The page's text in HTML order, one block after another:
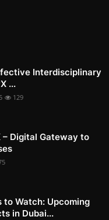
Interdisciplinary
...
129
– Digital Gateway to
to Watch: Upcoming
in Dubai...